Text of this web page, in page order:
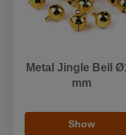
Metal Jingle Bell
mm
Show